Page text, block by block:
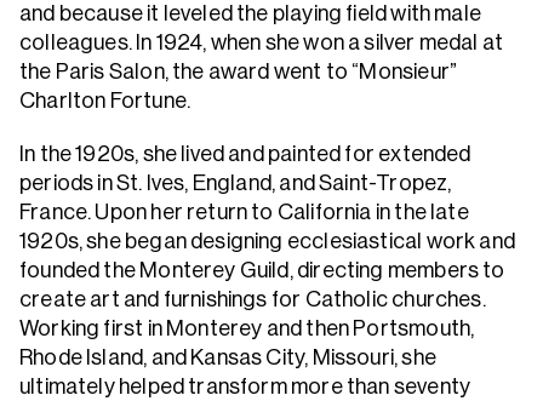
and because it leveled the playing field with male
colleagues. In 1924, when she won a silver medal at
the Paris Salon, the award went to “Monsieur”
Charlton Fortune.
In the 1920s, she lived and painted for extended
periods in St. Ives, England, and Saint-Tropez,
France. Upon her return to California in the late
1920s, she began designing ecclesiastical work and
founded the Monterey Guild, directing members to
create art and furnishings for Catholic churches.
Working first in Monterey and then Portsmouth,
Rhode Island, and Kansas City, Missouri, she
ultimately helped transform more than seventy